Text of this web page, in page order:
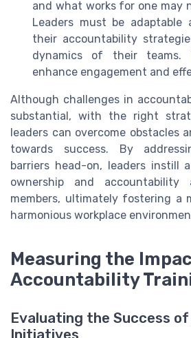
and what works for one may
Leaders must be
their accountability
dynamics of their teams.
enhance engagement and
Although challenges in
substantial, with the right
leaders can overcome obstacles
towards success. By
barriers head-on, leaders instill
ownership and
members, ultimately fostering a
harmonious workplace
Measuring the
Accountability
Evaluating the Success
Initiatives